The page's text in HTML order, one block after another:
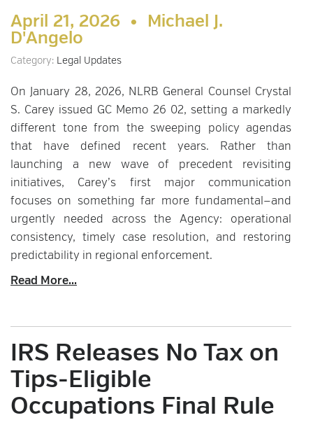
April 21, 2026 • Michael J.
D'Angelo
Category: Legal Updates
On January 28, 2026, NLRB General Counsel Crystal
S. Carey issued GC Memo 26 02, setting a markedly
different tone from the sweeping policy agendas
that have defined recent years. Rather than
launching a new wave of precedent revisiting
initiatives, Carey’s first major communication
focuses on something far more fundamental—and
urgently needed across the Agency: operational
consistency, timely case resolution, and restoring
predictability in regional enforcement.
Read More...
IRS Releases No Tax on
Tips-Eligible
Occupations Final Rule